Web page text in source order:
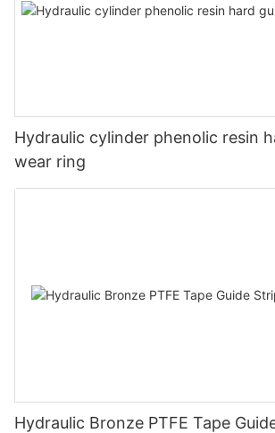
Hydraulic cylinder phenolic resin
wear ring
Hydraulic Bronze PTFE Tape